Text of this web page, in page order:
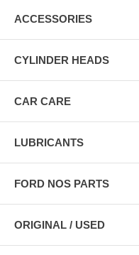
ACCESSORIES
CYLINDER HEADS
CAR CARE
LUBRICANTS
FORD NOS PARTS
ORIGINAL / USED